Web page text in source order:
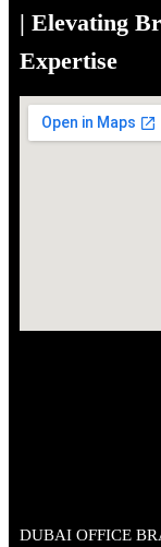
| Elevating
Expertise
DUBAI OFFICE